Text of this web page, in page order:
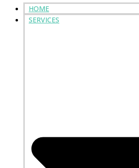
HOME
SERVICES